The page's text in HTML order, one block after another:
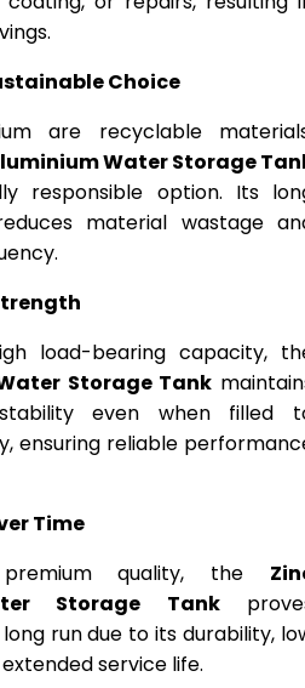
Choice
are recyclable
Water Storage
responsible option. Its
material wastage
load-bearing capacity,
Storage Tank
even when filled
ensuring reliable
Time
quality, the
Storage Tank
run due to its durability,
service life.